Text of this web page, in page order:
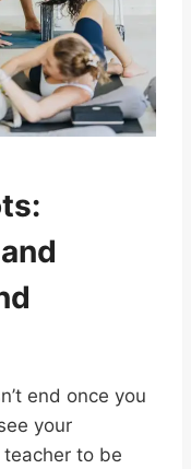
end once you
your
to be